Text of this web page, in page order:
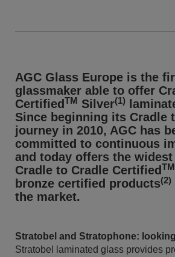
AGC Glass Europe is the
glassmaker able to offer
Certified TM Silver(1)
Since beginning its Cradle
journey in 2010, AGC has
committed to continuous
and today offers the
Cradle to Cradle Certified TM
bronze certified products(2)
the market.
Stratobel and Stratophone:
Stratobel laminated glass provides